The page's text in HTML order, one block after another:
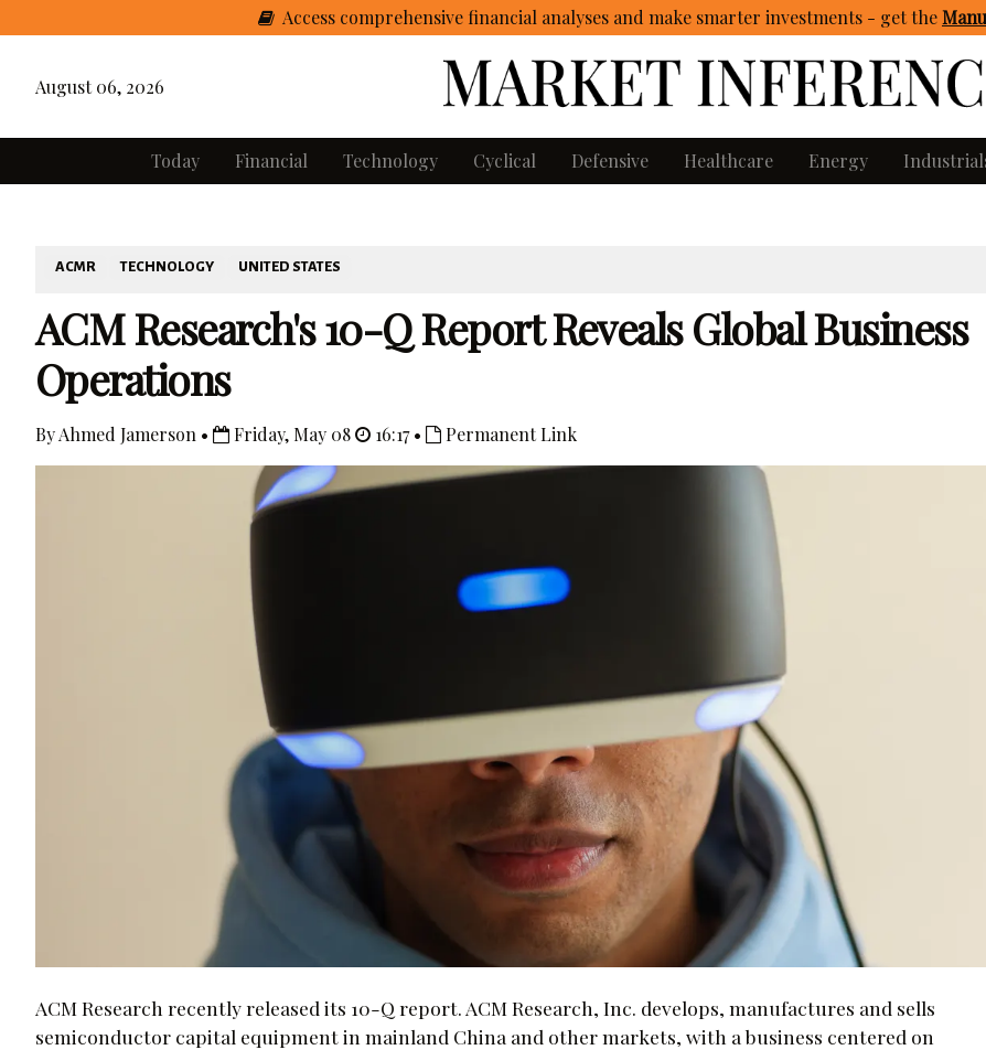
Access comprehensive financial analyses and make smarter investments - getthe
August 06, 2026
Today Financial Technology Cyclical Defensive Healthcare Energy
ACMR TECHNOLOGY UNITED STATES
ACM Research's 10-Q Report Reveals Global Business
Operations
By Ahmed Jamerson • Friday, May 08 16:17 • Permanent Link
ACM Research recently released its 10-Q report. ACM Research, Inc. develops, manufactures and sells
semiconductor capital equipment in mainland China and other markets, with a business centered on